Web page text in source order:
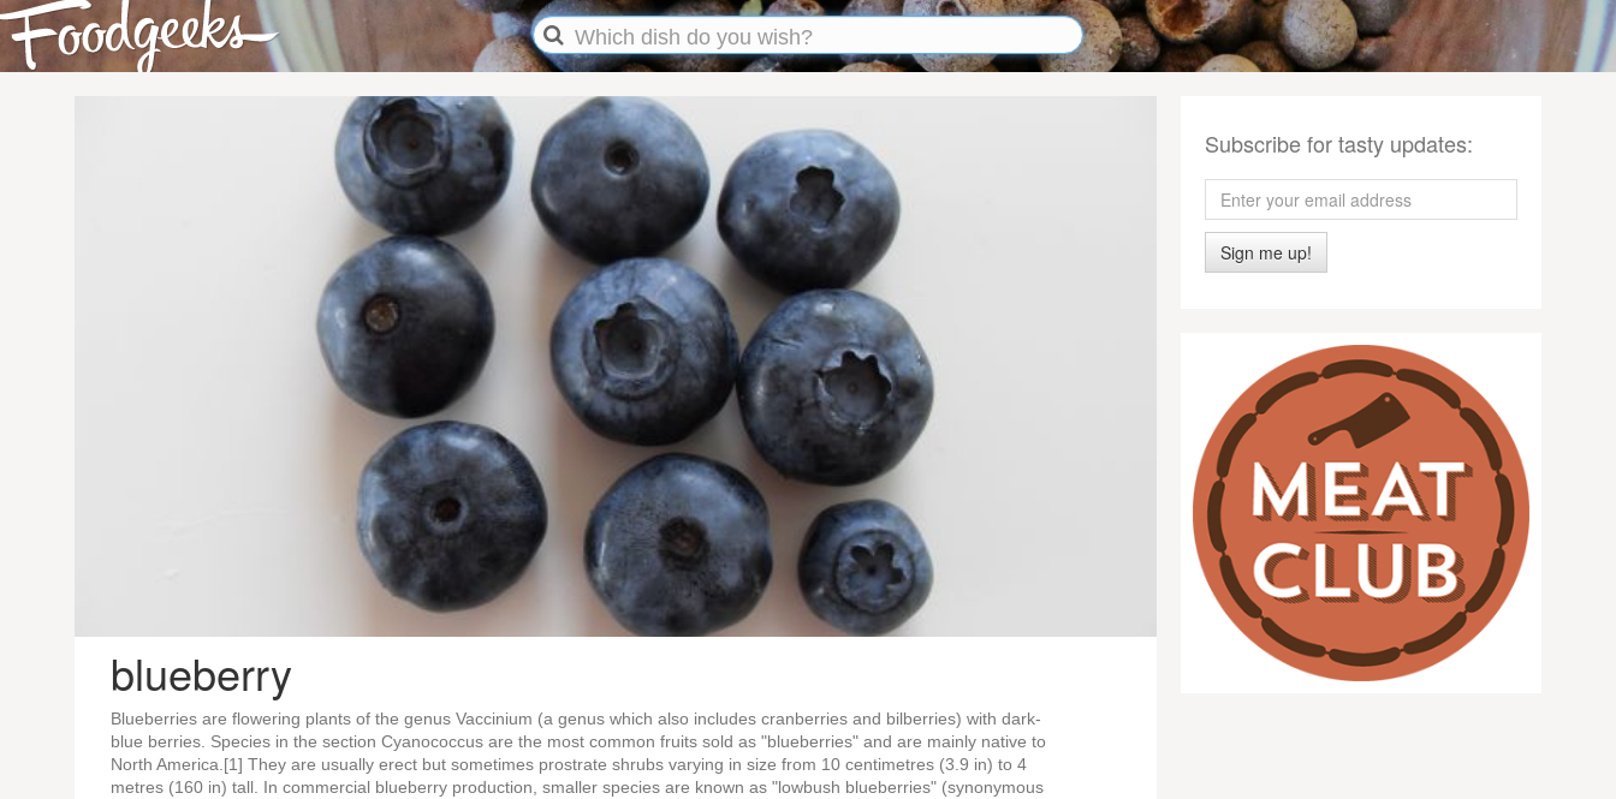
blueberry
Blueberries are flowering plants of the genus Vaccinium (a genus which also includes cranberries and bilberries) with dark-
blue berries. Species in the section Cyanococcus are the most common fruits sold as "blueberries" and are mainly native to
North America.[1] They are usually erect but sometimes prostrate shrubs varying in size from 10 centimetres (3.9 in) to 4
metres (160 in) tall. In commercial blueberry production, smaller species are known as "lowbush blueberries" (synonymous
Subscribe for tasty updates:
Sign me up!